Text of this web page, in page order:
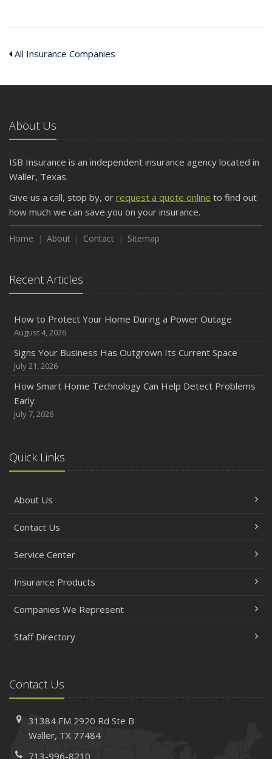
All Insurance Companies
About Us
ISB Insurance is an independent insurance agency located in
Waller, Texas.
Give us a call, stop by, or request a quote online to find out
how much we can save you on your insurance.
Home About Contact Sitemap
Recent Articles
How to Protect Your Home During a Power Outage
August 4, 2026
Signs Your Business Has Outgrown Its Current Space
July 21, 2026
How Smart Home Technology Can Help Detect Problems
Early
July 7, 2026
Quick Links
About Us
Contact Us
Service Center
Insurance Products
Companies We Represent
Staff Directory
Contact Us
31384 FM 2920 RdSte B
Waller, TX 77484
713-996-8210